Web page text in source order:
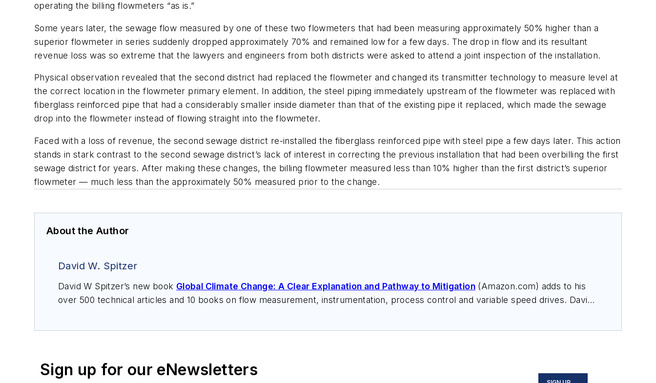
operating the billing flowmeters “as is.”
Some years later, the sewage flow measured by one of these two flowmeters that had been measuring approximately 50% higher than a
superior flowmeter in series suddenly dropped approximately 70% and remained low for a few days. The drop in flow and its resultant
revenue loss was so extreme that the lawyers and engineers from both districts were asked to attend a joint inspection of the installation.
Physical observation revealed that the second district had replaced the flowmeter and changed its transmitter technology to measure level at
the correct location in the flowmeter primary element. In addition, the steel piping immediately upstream of the flowmeter was replaced with
fiberglass reinforced pipe that had a considerably smaller inside diameter than that of the existing pipe it replaced, which made the sewage
drop into the flowmeter instead of flowing straight into the flowmeter.
Faced with a loss of revenue, the second sewage district re-installed the fiberglass reinforced pipe with steel pipe a few days later. This action
stands in stark contrast to the second sewage district’s lack of interest in correcting the previous installation that had been overbilling the first
sewage district for years. After making these changes, the billing flowmeter measured less than 10% higher than the first district’s superior
flowmeter — much less than the approximately 50% measured prior to the change.
About the Author
David W. Spitzer
David W Spitzer’s new book Global Climate Change: A Clear Explanation and Pathway to Mitigation(Amazon.com) adds to his
over 500 technical articles and 10 books on flow measurement, instrumentation, process control and variable speed drives. David
Sign up for our eNewsletters